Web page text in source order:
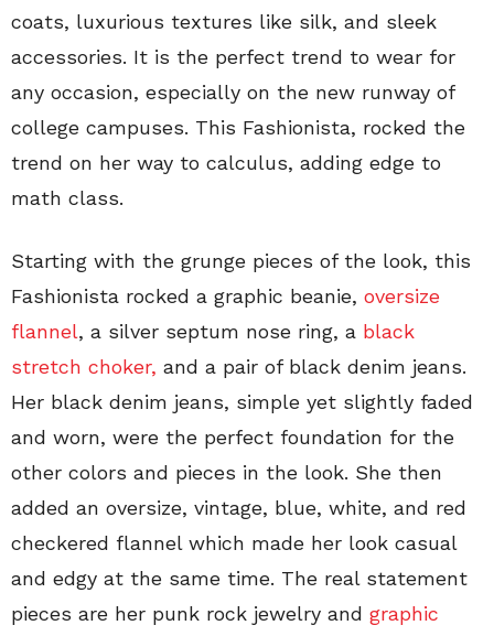
coats, luxurious textures like silk, and sleek
accessories. It is the perfect trend to wear for
any occasion, especially on the new runway of
college campuses. This Fashionista, rocked the
trend on her way to calculus, adding edge to
math class.
Starting with the grunge pieces of the look, this
Fashionista rocked a graphic beanie, oversize
flannel, a silver septum nose ring, a black
stretch choker, and a pair of black denim jeans.
Her black denim jeans, simple yet slightly faded
and worn, were the perfect foundation for the
other colors and pieces in the look. She then
added an oversize, vintage, blue, white, and red
checkered flannel which made her look casual
and edgy at the same time. The real statement
pieces are her punk rock jewelry and graphic